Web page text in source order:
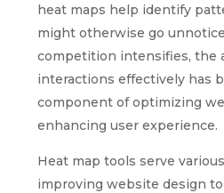
heat maps help identify
might otherwise go
competition intensifies, the
interactions effectively has
component of optimizing
enhancing user experience.
Heat map tools serve
improving website design